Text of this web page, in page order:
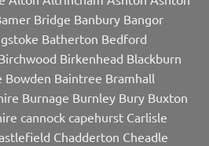
Bridge Banbury Bangor
Batherton Bedford
Birkenhead Blackburn
Bowden Baintree Bramhall
Burnage Burnley Bury Buxton
cannock capehurst Carlisle
Chadderton Cheadle